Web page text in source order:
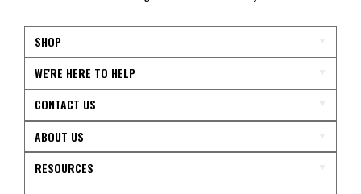
SHOP
WE'RE HERE TO HELP
CONTACT US
ABOUT US
RESOURCES